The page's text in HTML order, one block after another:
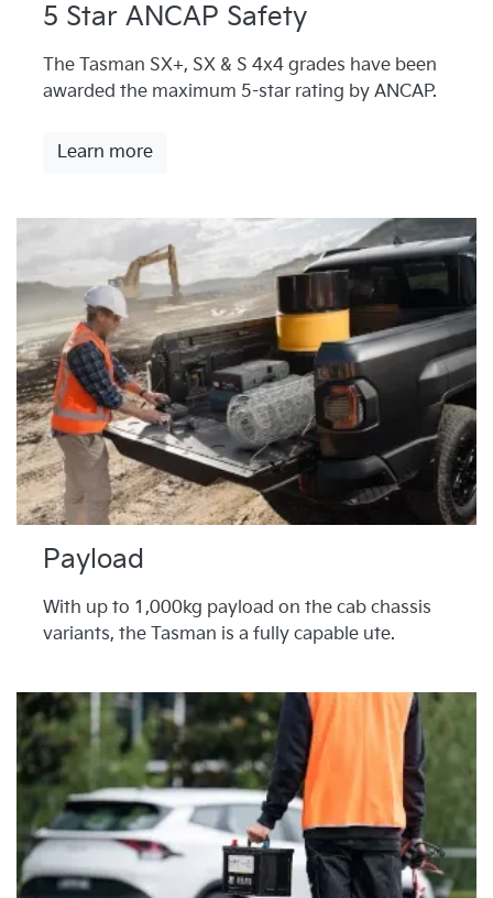
5 Star ANCAP Safety
The Tasman SX+, SX & S 4x4 grades have been
awarded the maximum 5-star rating by ANCAP.
Learn more
Payload
With up to 1,000kg payload on the cab chassis
variants, the Tasman is a fully capable ute.